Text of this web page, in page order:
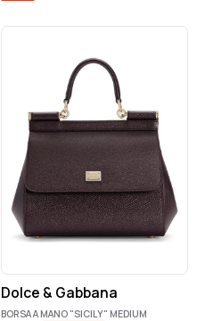
Dolce & Gabbana
BORSA A MANO "SICILY" MEDIUM